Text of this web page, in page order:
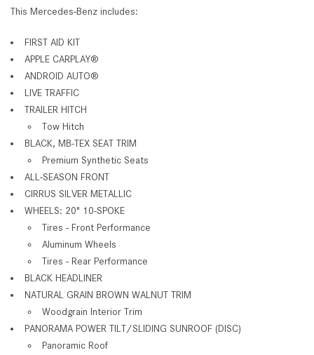
This Mercedes-Benz includes:
FIRST AID KIT
APPLE CARPLAY®
ANDROID AUTO®
LIVE TRAFFIC
TRAILER HITCH
Tow Hitch
BLACK, MB-TEX SEAT TRIM
Premium Synthetic Seats
ALL-SEASON FRONT
CIRRUS SILVER METALLIC
WHEELS: 20" 10-SPOKE
Tires - Front Performance
Aluminum Wheels
Tires - Rear Performance
BLACK HEADLINER
NATURAL GRAIN BROWN WALNUT TRIM
Woodgrain Interior Trim
PANORAMA POWER TILT/SLIDING SUNROOF (DISC)
Panoramic Roof